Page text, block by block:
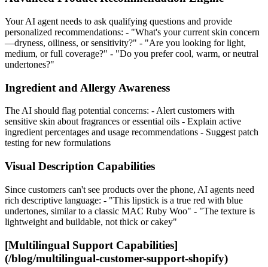
Your AI agent needs to ask qualifying questions and provide
personalized recommendations: - "What's your current skin concern
—dryness, oiliness, or sensitivity?" - "Are you looking for light,
medium, or full coverage?" - "Do you prefer cool, warm, or neutral
undertones?"
Ingredient and Allergy Awareness
The AI should flag potential concerns: - Alert customers with
sensitive skin about fragrances or essential oils - Explain active
ingredient percentages and usage recommendations - Suggest patch
testing for new formulations
Visual Description Capabilities
Since customers can't see products over the phone, AI agents need
rich descriptive language: - "This lipstick is a true red with blue
undertones, similar to a classic MAC Ruby Woo" - "The texture is
lightweight and buildable, not thick or cakey"
[Multilingual Support Capabilities]
(/blog/multilingual-customer-support-shopify)